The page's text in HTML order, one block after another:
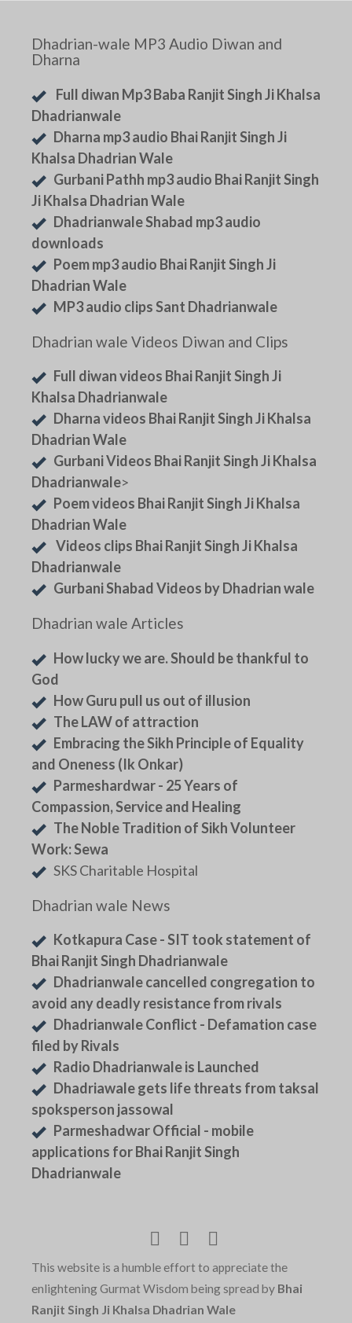
Dhadrian-wale MP3 Audio Diwan and
Dharna
Full diwan Mp3 Baba Ranjit Singh Ji Khalsa
Dhadrianwale
Dharna mp3 audio Bhai Ranjit Singh Ji
Khalsa Dhadrian Wale
Gurbani Pathh mp3 audio Bhai Ranjit Singh
Ji Khalsa Dhadrian Wale
Dhadrianwale Shabad mp3 audio
downloads
Poem mp3 audio Bhai Ranjit Singh Ji
Dhadrian Wale
MP3 audio clips Sant Dhadrianwale
Dhadrian wale Videos Diwan and Clips
Full diwan videos Bhai Ranjit Singh Ji
Khalsa Dhadrianwale
Dharna videos Bhai Ranjit Singh Ji Khalsa
Dhadrian Wale
Gurbani Videos Bhai Ranjit Singh Ji Khalsa
Dhadrianwale>
Poem videos Bhai Ranjit Singh Ji Khalsa
Dhadrian Wale
Videos clips Bhai Ranjit Singh Ji Khalsa
Dhadrianwale
Gurbani Shabad Videos by Dhadrian wale
Dhadrian wale Articles
How lucky we are. Should be thankful to
God
How Guru pull us out of illusion
The LAW of attraction
Embracing the Sikh Principle of Equality
and Oneness (Ik Onkar)
Parmeshardwar - 25 Years of
Compassion, Service and Healing
The Noble Tradition of Sikh Volunteer
Work: Sewa
SKS Charitable Hospital
Dhadrian wale News
Kotkapura Case - SIT took statement of
Bhai Ranjit Singh Dhadrianwale
Dhadrianwale cancelled congregation to
avoid any deadly resistance from rivals
Dhadrianwale Conflict - Defamation case
filed by Rivals
Radio Dhadrianwale is Launched
Dhadriawale gets life threats from taksal
spoksperson jassowal
Parmeshadwar Official - mobile
applications for Bhai Ranjit Singh
Dhadrianwale
This website is a humble effort to appreciate the
enlightening Gurmat Wisdom being spread by Bhai
Ranjit Singh Ji Khalsa Dhadrian Wale